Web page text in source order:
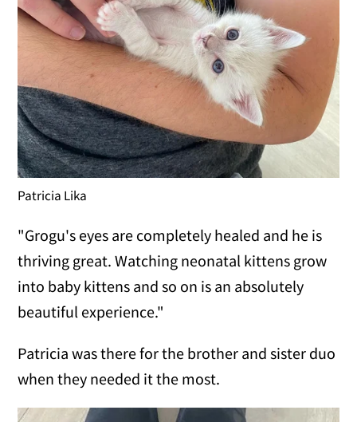
Patricia Lika
"Grogu's eyes are completely healed and he is
thriving great. Watching neonatal kittens grow
into baby kittens and so on is an absolutely
beautiful experience."
Patricia was there for the brother and sister duo
when they needed it the most.